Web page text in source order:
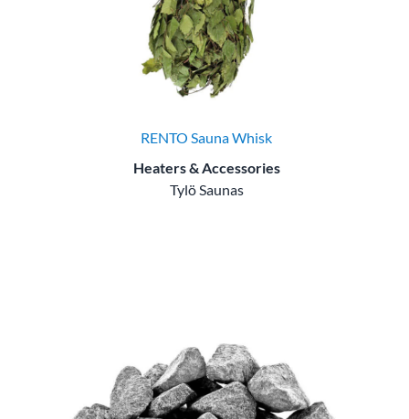
RENTO Sauna Whisk
Heaters & Accessories
Tylö Saunas